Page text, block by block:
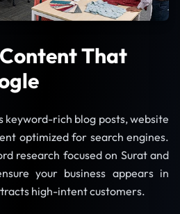
That
rich blog posts, website
optimized for search engines.
research focused on Surat and
your business appears in
high-intent customers.